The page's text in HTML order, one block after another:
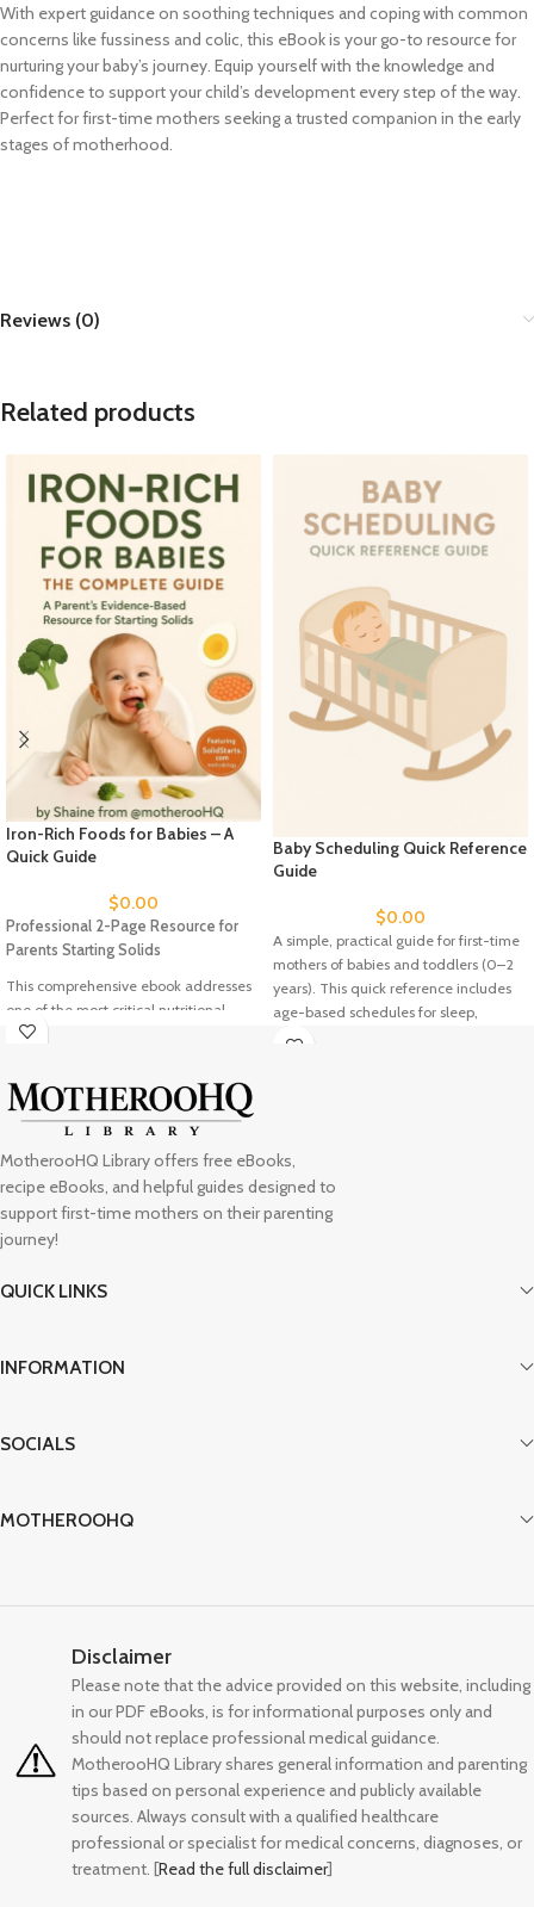
With expert guidance on soothing techniques and coping with common
concerns like fussiness and colic, this eBook is your go-to resource for
nurturing your baby’s journey. Equip yourself with the knowledge and
confidence to support your child’s development every step of the way.
Perfect for first-time mothers seeking a trusted companion in the early
stages of motherhood.
Reviews (0)
Related products
Iron-Rich Foods for Babies – A
Quick Guide
$0.00
Professional 2-Page Resource for
Parents Starting Solids
This comprehensive ebook addresses
one of the most critical nutritional
needs during your baby's first year: iron
infants not getting adequate iron, this
guide provides evidence-based
solutions for confident weaning.
Featuring expert recommendations
from SolidStarts.com, the resource
includes visual serving examples, safe
preparation methods, and the proven
"Iron + Vitamin C + High Energy"
absorption. Whether you're following
iron-rich first foods with detailed
serving sizes. From soft scrambled eggs
presented with professional
non-heme iron sources, vitamin C
prevention techniques. Backed by
pediatric dietitian research, this
practical resource empowers parents
to confidently meet their baby's iron
needs from 6 months onward,
supporting healthy brain development,
immune function, and overall growth
during this crucial developmental
Baby Scheduling Quick Reference
Guide
$0.00
A simple, practical guide for first-time
mothers of babies and toddlers (0–2
years). This quick reference includes
age-based schedules for sleep,
feeding, and diaper changes, plus
confidence to your daily rhythm while
reminding you to follow your baby’s
guide is available in the Intentional
MotherooHQ Library offers free eBooks,
recipe eBooks, and helpful guides designed to
support first-time mothers on their parenting
journey!
QUICK LINKS
INFORMATION
SOCIALS
MOTHEROOHQ
Disclaimer
Please note that the advice provided on this website, including
in our PDF eBooks, is for informational purposes only and
should not replace professional medical guidance.
MotherooHQ Library shares general information and parenting
tips based on personal experience and publicly available
sources. Always consult with a qualified healthcare
professional or specialist for medical concerns, diagnoses, or
treatment. [Read the full disclaimer]